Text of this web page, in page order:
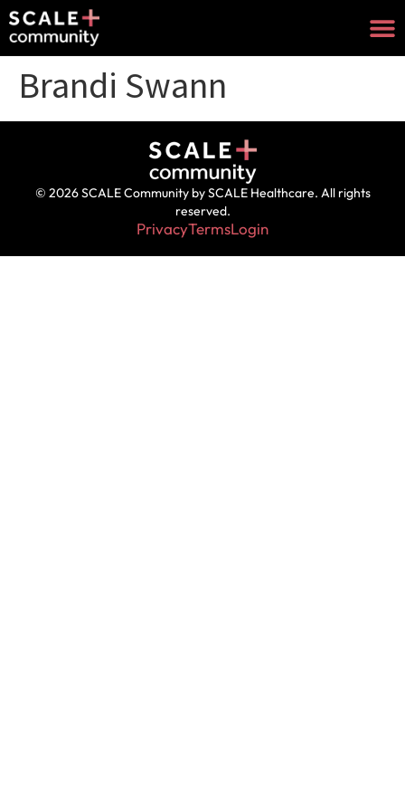
Brandi Swann
© 2026 SCALE Community by SCALE Healthcare. All rights
reserved.
PrivacyTermsLogin